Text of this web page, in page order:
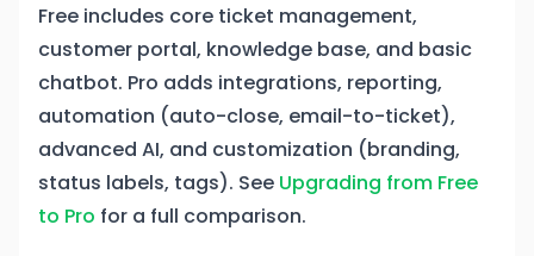
Free includes core ticket management,
customer portal, knowledge base, and basic
chatbot. Pro adds integrations, reporting,
automation (auto-close, email-to-ticket),
advanced AI, and customization (branding,
status labels, tags). See Upgrading from Free
to Pro for a full comparison.